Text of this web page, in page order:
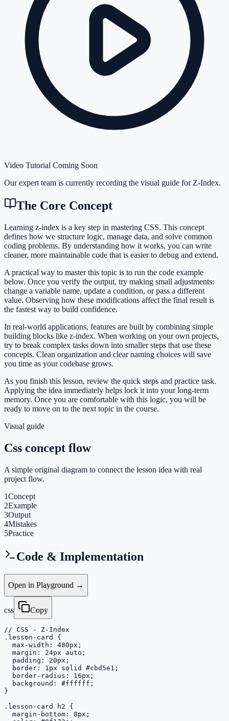
Video Tutorial Coming Soon
Our expert team is currently recording the visual guide for Z-Index.
The Core Concept
Learning z-index is a key step in mastering CSS. This concept
defines how we structure logic, manage data, and solve common
coding problems. By understanding how it works, you can write
cleaner, more maintainable code that is easier to debug and extend.
A practical way to master this topic is to run the code example
below. Once you verify the output, try making small adjustments:
change a variable name, update a condition, or pass a different
value. Observing how these modifications affect the final result is
the fastest way to build confidence.
In real-world applications, features are built by combining simple
building blocks like z-index. When working on your own projects,
try to break complex tasks down into smaller steps that use these
concepts. Clean organization and clear naming choices will save
you time as your codebase grows.
As you finish this lesson, review the quick steps and practice task.
Applying the idea immediately helps lock it into your long-term
memory. Once you are comfortable with this logic, you will be
ready to move on to the next topic in the course.
Visual guide
Css concept flow
A simple original diagram to connect the lesson idea with real
project flow.
1Concept
2Example
3Output
4Mistakes
5Practice
Code & Implementation
Open in Playground →
css Copy
// CSS - Z-Index
.lesson-card {
  max-width: 480px;
  margin: 24px auto;
  padding: 20px;
  border: 1px solid #cbd5e1;
  border-radius: 16px;
  background: #ffffff;
}
.lesson-card h2 {
  margin-bottom: 8px;